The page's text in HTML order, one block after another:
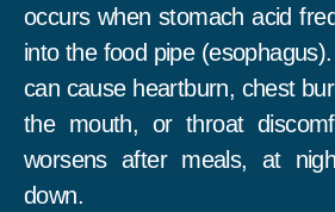
occurs when stomach acid
into the food pipe
can cause heartburn, chest
the mouth, or throat
worsens after meals, at
down.